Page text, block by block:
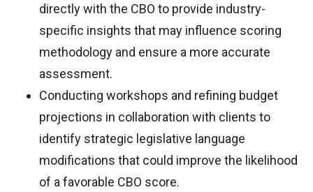
directly with the CBO to provide industry-
specific insights that may influence scoring
methodology and ensure a more accurate
assessment.
Conducting workshops and refining budget
projections in collaboration with clients to
identify strategic legislative language
modifications that could improve the likelihood
of a favorable CBO score.